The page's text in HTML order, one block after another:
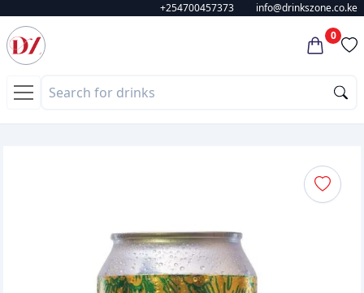
+254700457373
info@drinkszone.co.ke
0